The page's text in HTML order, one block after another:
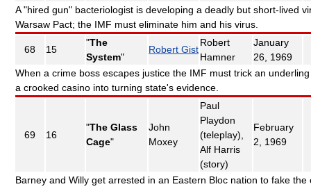
A "hired gun" bacteriologist is developing a deadly but short-lived
Warsaw Pact; the IMF must eliminate him and his virus.
68 15
"The
System"
Robert Gist
Robert
Hamner
January
26, 1969
When a crime boss escapes justice the IMF must trick an
a crooked casino into turning state's evidence.
69 16
"The Glass
Cage"
John
Moxey
Paul
Playdon
(teleplay),
Alf Harris
(story)
February
2, 1969
Barney and Willy get arrested in an Eastern Bloc nation to fake the